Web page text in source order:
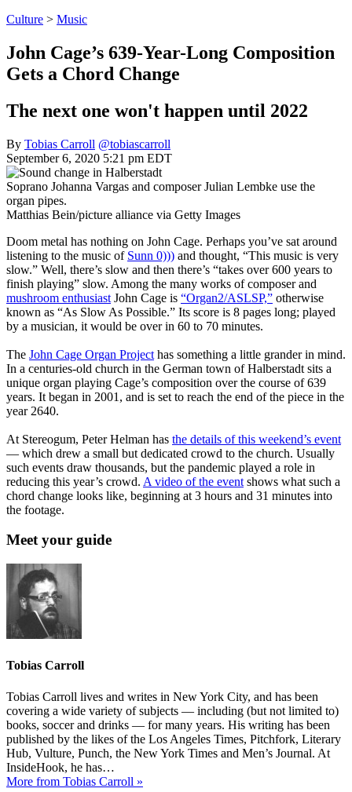
Culture > Music
John Cage’s 639-Year-Long Composition
Gets a Chord Change
The next one won't happen until 2022
By Tobias Carroll @tobiascarroll
September 6, 2020 5:21 pm EDT
Soprano Johanna Vargas and composer Julian Lembke use the
organ pipes.
Matthias Bein/picture alliance via Getty Images
Doom metal has nothing on John Cage. Perhaps you’ve sat around
listening to the music of Sunn 0))) and thought, “This music is very
slow.” Well, there’s slow and then there’s “takes over 600 years to
finish playing” slow. Among the many works of composer and
mushroom enthusiast John Cage is “Organ2/ASLSP,” otherwise
known as “As Slow As Possible.” Its score is 8 pages long; played
by a musician, it would be over in 60 to 70 minutes.
The John Cage Organ Project has something a little grander in mind.
In a centuries-old church in the German town of Halberstadt sits a
unique organ playing Cage’s composition over the course of 639
years. It began in 2001, and is set to reach the end of the piece in the
year 2640.
At Stereogum, Peter Helman has the details of this weekend’s event
— which drew a small but dedicated crowd to the church. Usually
such events draw thousands, but the pandemic played a role in
reducing this year’s crowd. A video of the event shows what such a
chord change looks like, beginning at 3 hours and 31 minutes into
the footage.
Meet your guide
Tobias Carroll
Tobias Carroll lives and writes in New York City, and has been
covering a wide variety of subjects — including (but not limited to)
books, soccer and drinks — for many years. His writing has been
published by the likes of the Los Angeles Times, Pitchfork, Literary
Hub, Vulture, Punch, the New York Times and Men’s Journal. At
InsideHook, he has…
More from Tobias Carroll »